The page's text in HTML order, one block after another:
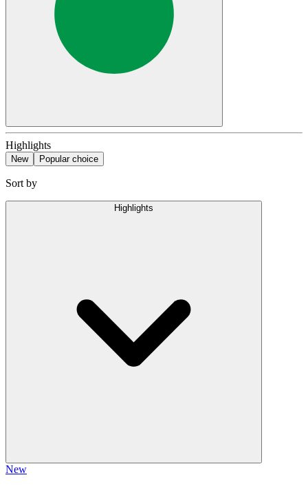
Highlights
New Popular choice
Sort by
Highlights
New